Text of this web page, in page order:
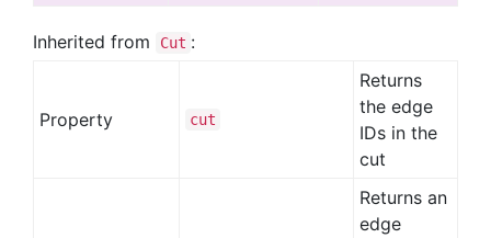
Inherited from Cut :
Property cut
Returns
the edge
IDs in the
cut
Returns an
edge